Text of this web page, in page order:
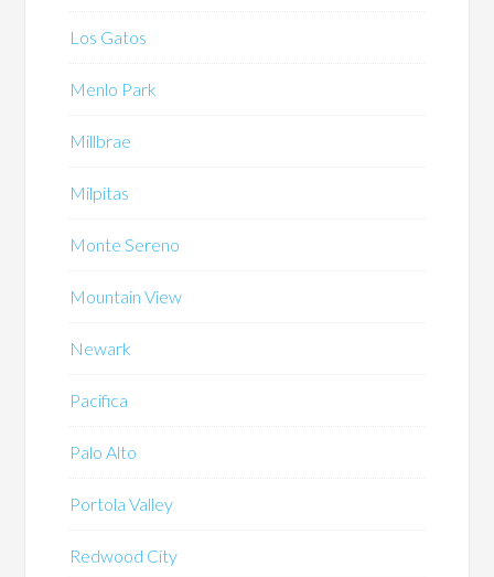
Los Gatos
Menlo Park
Millbrae
Milpitas
Monte Sereno
Mountain View
Newark
Pacifica
Palo Alto
Portola Valley
Redwood City